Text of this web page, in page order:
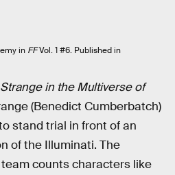
in FFVol. 1 #6. Published in
in the Multiverse of
(Benedict Cumberbatch)
stand trial in front of an
of the Illuminati. The
counts characters like